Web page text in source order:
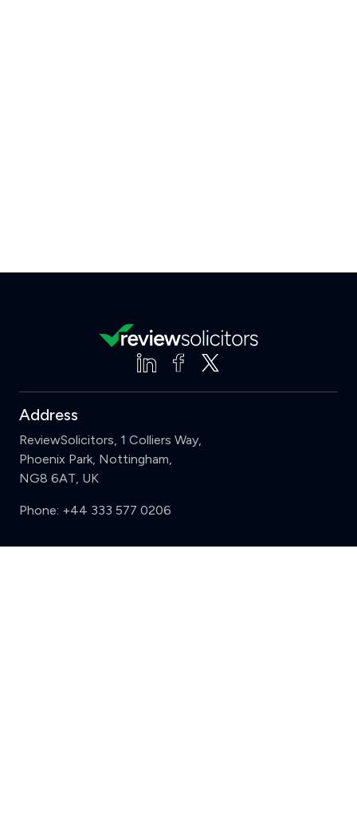
Address
ReviewSolicitors, 1 Colliers Way,
Phoenix Park, Nottingham,
NG8 6AT, UK
Phone: +44 333 577 0206